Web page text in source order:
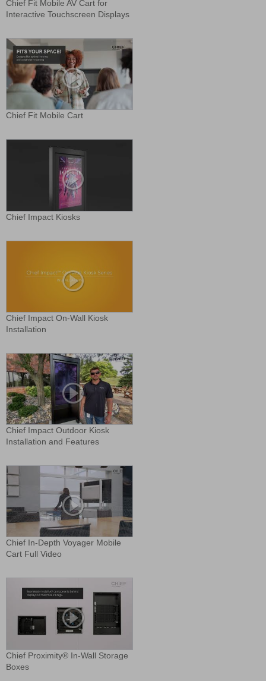
Chief Fit Mobile AV Cart for
Interactive Touchscreen Displays
Chief Fit Mobile Cart
Chief Impact Kiosks
Chief Impact On-Wall Kiosk
Installation
Chief Impact Outdoor Kiosk
Installation and Features
Chief In-Depth Voyager Mobile
Cart Full Video
Chief Proximity® In-Wall Storage
Boxes